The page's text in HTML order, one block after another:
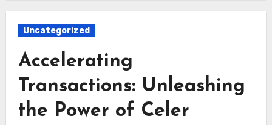
Uncategorized
Accelerating
Transactions: Unleashing
the Power of Celer